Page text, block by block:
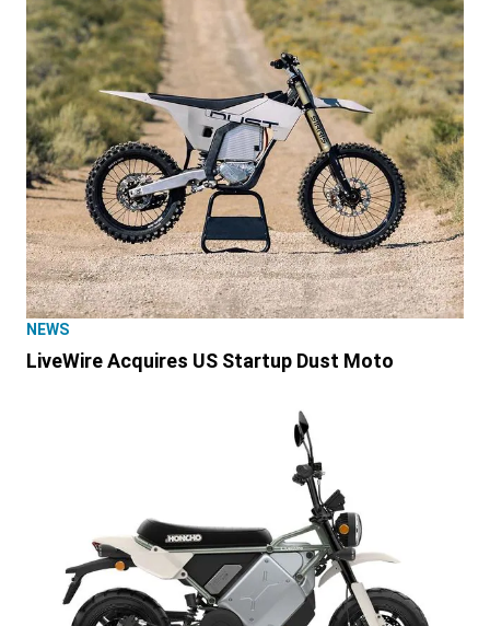
NEWS
LiveWire Acquires US Startup Dust Moto